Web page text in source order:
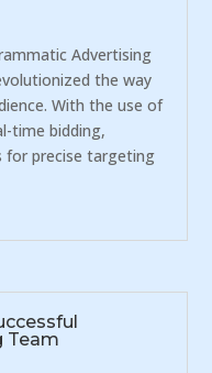
Advertising
the way
With the use of
time bidding,
for precise targeting
Team